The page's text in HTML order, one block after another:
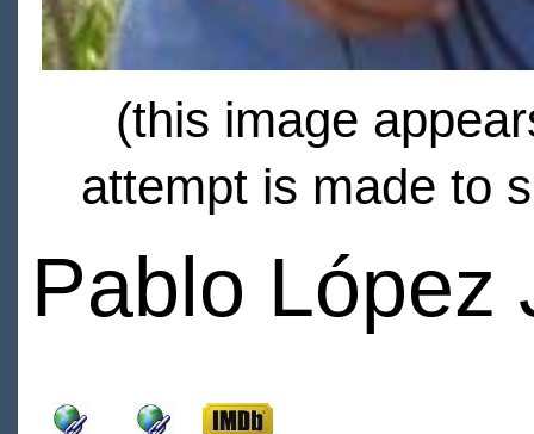
(this image
attempt is made to
Pablo López